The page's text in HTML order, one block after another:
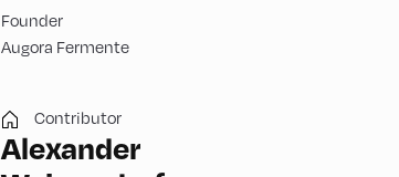
Founder
Augora Fermente
Contributor
Alexander